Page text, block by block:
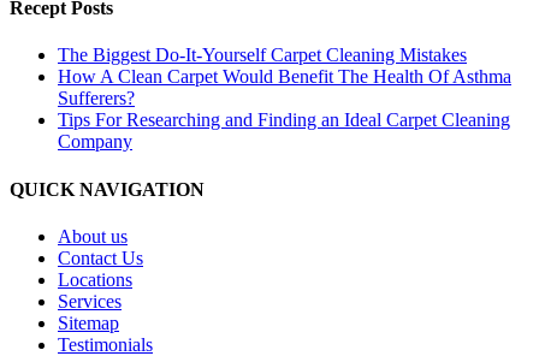
Recept Posts
The Biggest Do-It-Yourself Carpet Cleaning Mistakes
How A Clean Carpet Would Benefit The Health Of Asthma
Sufferers?
Tips For Researching and Finding an Ideal Carpet Cleaning
Company
QUICK NAVIGATION
About us
Contact Us
Locations
Services
Sitemap
Testimonials